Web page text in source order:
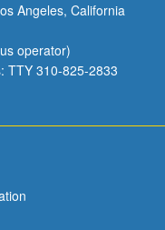
Angeles, California
operator)
TTY 310-825-2833